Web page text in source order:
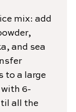
mix: add
and sea
to a large
6-
all the